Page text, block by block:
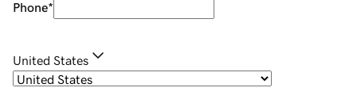
Phone*
United States